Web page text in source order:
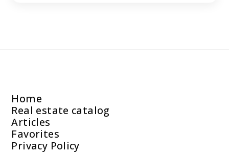
Home
Real estate catalog
Articles
Favorites
Privacy Policy